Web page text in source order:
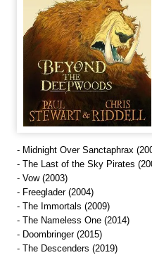
- Midnight Over Sanctaphrax
- The Last of the Sky Pirates
- Vow (2003)
- Freeglader (2004)
- The Immortals (2009)
- The Nameless One (2014)
- Doombringer (2015)
- The Descenders (2019)